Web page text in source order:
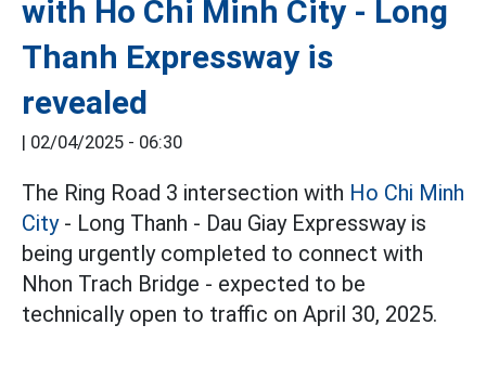
with Ho Chi Minh City - Long
Thanh Expressway is
revealed
| 02/04/2025 - 06:30
The Ring Road 3 intersection with Ho Chi Minh
City- Long Thanh - Dau Giay Expressway is
being urgently completed to connect with
Nhon Trach Bridge - expected to be
technically open to traffic on April 30, 2025.